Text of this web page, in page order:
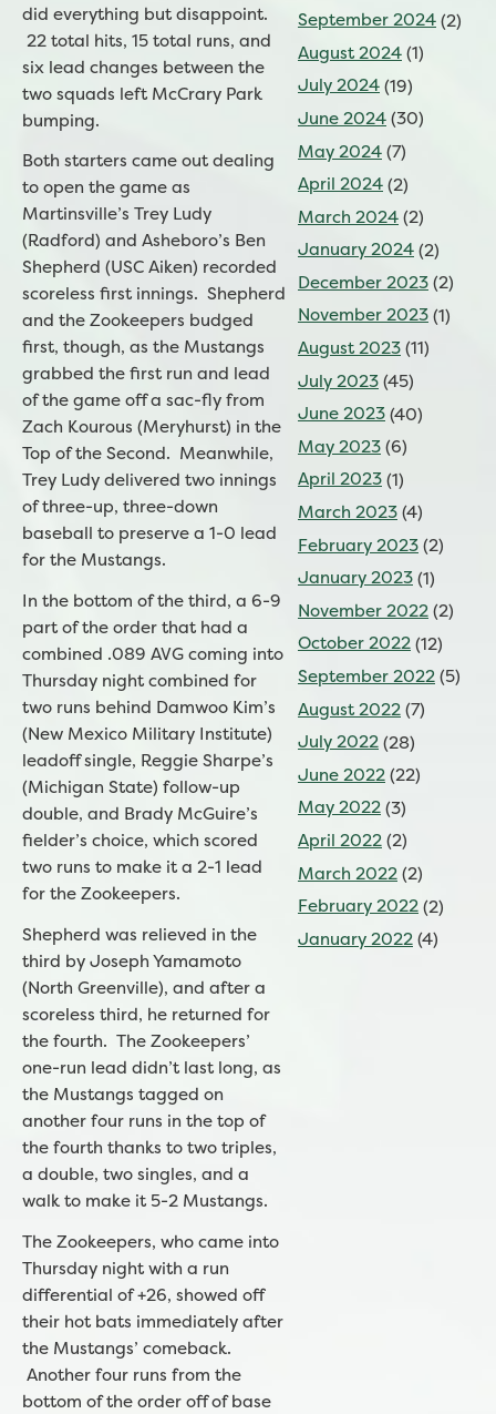
did everything but disappoint.
22 total hits, 15 total runs, and
six lead changes between the
two squads left McCrary Park
bumping.
Both starters came out dealing
to open the game as
Martinsville’s Trey Ludy
(Radford) and Asheboro’s Ben
Shepherd (USC Aiken) recorded
scoreless first innings. Shepherd
and the Zookeepers budged
first, though, as the Mustangs
grabbed the first run and lead
of the game off a sac-fly from
Zach Kourous (Meryhurst) in the
Top of the Second. Meanwhile,
Trey Ludy delivered two innings
of three-up, three-down
baseball to preserve a 1-0 lead
for the Mustangs.
In the bottom of the third, a 6-9
part of the order that had a
combined .089 AVG coming into
Thursday night combined for
two runs behind Damwoo Kim’s
(New Mexico Military Institute)
leadoff single, Reggie Sharpe’s
(Michigan State) follow-up
double, and Brady McGuire’s
fielder’s choice, which scored
two runs to make it a 2-1 lead
for the Zookeepers.
Shepherd was relieved in the
third by Joseph Yamamoto
(North Greenville), and after a
scoreless third, he returned for
the fourth. The Zookeepers’
one-run lead didn’t last long, as
the Mustangs tagged on
another four runs in the top of
the fourth thanks to two triples,
a double, two singles, and a
walk to make it 5-2 Mustangs.
The Zookeepers, who came into
Thursday night with a run
differential of +26, showed off
their hot bats immediately after
the Mustangs’ comeback.
Another four runs from the
bottom of the order off of base
September 2024(2)
August 2024(1)
July 2024(19)
June 2024(30)
May 2024(7)
April 2024(2)
March 2024(2)
January 2024(2)
December 2023(2)
November 2023(1)
August 2023(11)
July 2023(45)
June 2023(40)
May 2023(6)
April 2023(1)
March 2023(4)
February 2023(2)
January 2023(1)
November 2022(2)
October 2022(12)
September 2022(5)
August 2022(7)
July 2022(28)
June 2022(22)
May 2022(3)
April 2022(2)
March 2022(2)
February 2022(2)
January 2022(4)